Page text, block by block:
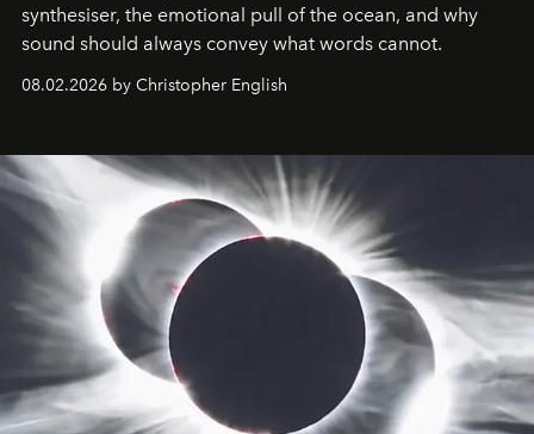
synthesiser, the emotional pull of the ocean, and why
sound should always convey what words cannot.
08.02.2026 by Christopher English